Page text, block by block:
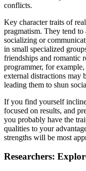
conflicts.
Key character traits of
pragmatism. They tend
socializing or
in small specialized
friendships and romantic
programmer, for
external distractions may
leading them to shun
If you find yourself
focused on results, and
you probably have the
qualities to your
strengths will be most
Researchers: